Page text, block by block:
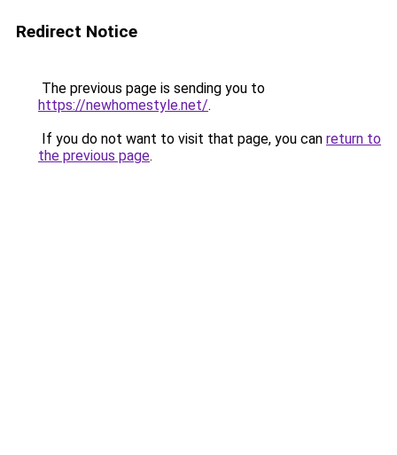
Redirect Notice
The previous page is sending you to
https://newhomestyle.net/.
If you do not want to visit that page, you can return to
the previous page.